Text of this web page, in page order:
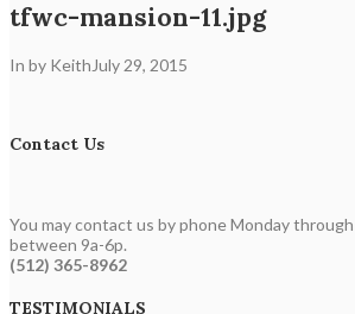
tfwc-mansion-11.jpg
In by Keith July 29, 2015
Contact Us
You may contact us by phone Monday through
between 9a-6p.
(512) 365-8962
TESTIMONIALS